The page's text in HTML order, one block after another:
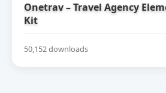
Onetrav – Travel Agency
Kit
50,152 downloads